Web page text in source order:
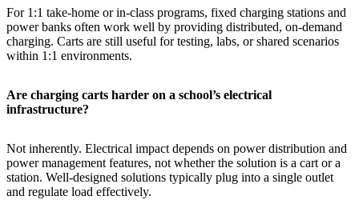
For 1:1 take-home or in-class programs, fixed charging stations and
power banks often work well by providing distributed, on-demand
charging. Carts are still useful for testing, labs, or shared scenarios
within 1:1 environments.
Are charging carts harder on a school’s electrical
infrastructure?
Not inherently. Electrical impact depends on power distribution and
power management features, not whether the solution is a cart or a
station. Well-designed solutions typically plug into a single outlet
and regulate load effectively.